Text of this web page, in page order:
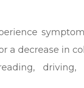
a decrease in
driving,